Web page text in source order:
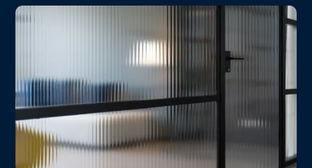
Reeded glass partitions are perfect for modern office spaces.
They provide privacy for conference rooms, private offices, and
collaborative areas without blocking natural light. They give
your workspace a sleek, professional look.